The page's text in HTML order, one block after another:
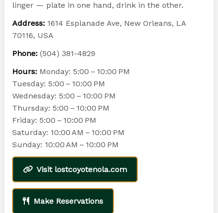
linger — plate in one hand, drink in the other.
Address:1614 Esplanade Ave, New Orleans, LA
70116, USA
Phone:(504) 381-4829
Hours:Monday: 5:00 – 10:00 PM
Tuesday: 5:00 – 10:00 PM
Wednesday: 5:00 – 10:00 PM
Thursday: 5:00 – 10:00 PM
Friday: 5:00 – 10:00 PM
Saturday: 10:00 AM – 10:00 PM
Sunday: 10:00 AM – 10:00 PM
Visit lostcoyotenola.com
Make Reservations